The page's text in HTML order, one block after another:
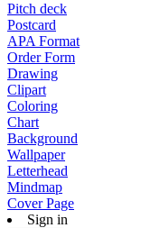
Pitch deck
Postcard
APA Format
Order Form
Drawing
Clipart
Coloring
Chart
Background
Wallpaper
Letterhead
Mindmap
Cover Page
Sign in